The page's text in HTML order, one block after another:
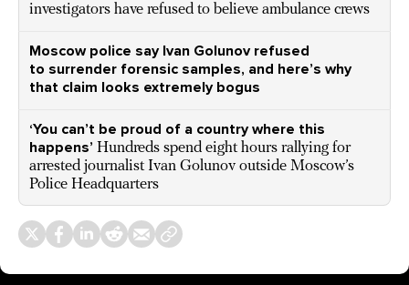
investigators have refused to believe ambulance crews
Moscow police say Ivan Golunov refused
to surrender forensic samples, and here’s why
that claim looks extremely bogus
‘You can’t be proud of a country where this
happens’ Hundreds spend eight hours rallying for
arrested journalist Ivan Golunov outside Moscow’s
Police Headquarters